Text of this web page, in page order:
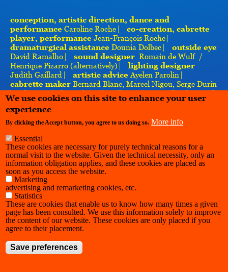
conception, artistic direction, dance and
performance Caroline Roche ⎸ co-creation, cabrette
player, performance Jean-François Roche ⎸
dramaturgical assistance Dounia Dolbec ⎸ outside eye
David Ramalho ⎸ sound designer Romain de Wulf /
Henrique Pizarro (alternatively) ⎸ lighting designer
Judith Gaillard ⎸ artistic advice Ayelen Parolin ⎸
cabrette maker Bernard Blanc, Marcel Nigou, Serge Durin
⎸photographyArthur Chevallier, Margot Brilland ⎸with
the support ofCharleroi Danse, l’INSAS, La Cambre,
Bodies in Space ⎸
We use cookies on this site to enhance your user
experience
By clicking the Accept button, you agree to us doing so. More info
Essential
These cookies are necessary for purely technical reasons for a
normal visit to the website. Given the technical necessity, only an
information obligation applies, and these cookies are placed as
soon as you access the website.
Marketing
advertising and remarketing cookies, etc.
Statistics
These are cookies that enable us to know how many times a given
page has been consulted. We use this information solely to improve
the content of our website. These cookies are only placed if you
agree to their placement.
Save preferences